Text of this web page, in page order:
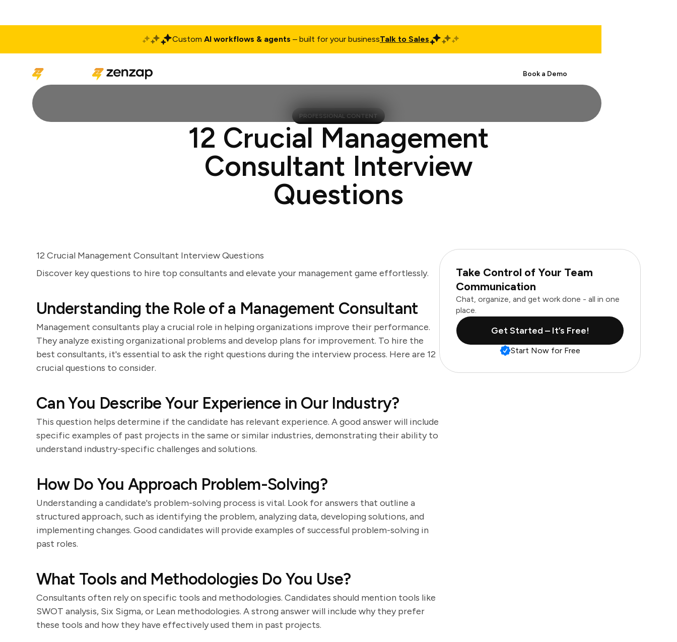
Custom AI workflows & agents – built for your businessTalk to Sales
Book a Demo
PROFESSIONAL CONTENT
12 Crucial Management
Consultant Interview
Questions
12 Crucial Management Consultant Interview Questions
Discover key questions to hire top consultants and elevate your management game effortlessly.
Understanding the Role of a Management Consultant
Management consultants play a crucial role in helping organizations improve their performance.
They analyze existing organizational problems and develop plans for improvement. To hire the
best consultants, it's essential to ask the right questions during the interview process. Here are 12
crucial questions to consider.
Can You Describe Your Experience in Our Industry?
This question helps determine if the candidate has relevant experience. A good answer will include
specific examples of past projects in the same or similar industries, demonstrating their ability to
understand industry-specific challenges and solutions.
How Do You Approach Problem-Solving?
Understanding a candidate's problem-solving process is vital. Look for answers that outline a
structured approach, such as identifying the problem, analyzing data, developing solutions, and
implementing changes. Good candidates will provide examples of successful problem-solving in
past roles.
What Tools and Methodologies Do You Use?
Consultants often rely on specific tools and methodologies. Candidates should mention tools like
SWOT analysis, Six Sigma, or Lean methodologies. A strong answer will include why they prefer
these tools and how they have effectively used them in past projects.
Take Control of Your Team
Communication
Chat, organize, and get work done - all in one
place.
Get Started – It’s Free!
Start Now for Free